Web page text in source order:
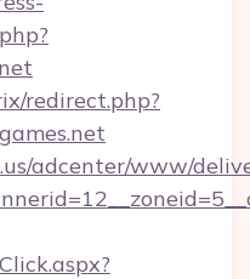
redirect.php?
adcenter/www/